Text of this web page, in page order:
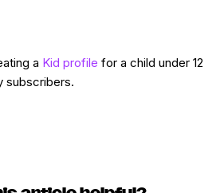
a Kid profile for a child under 12
subscribers.